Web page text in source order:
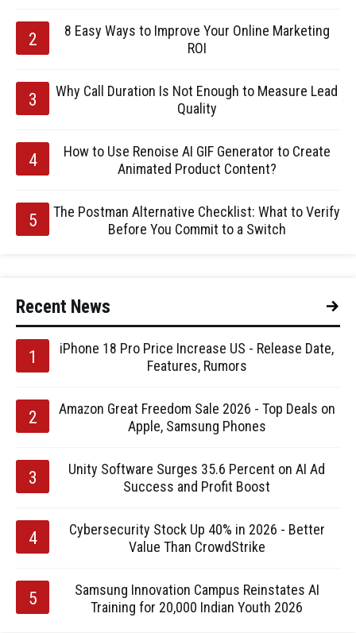
8 Easy Ways to Improve Your Online Marketing
ROI
Why Call Duration Is Not Enough to Measure Lead
Quality
How to Use Renoise AI GIF Generator to Create
Animated Product Content?
The Postman Alternative Checklist: What to Verify
Before You Commit to a Switch
Recent News
iPhone 18 Pro Price Increase US - Release Date,
Features, Rumors
Amazon Great Freedom Sale 2026 - Top Deals on
Apple, Samsung Phones
Unity Software Surges 35.6 Percent on AI Ad
Success and Profit Boost
Cybersecurity Stock Up 40% in 2026 - Better
Value Than CrowdStrike
Samsung Innovation Campus Reinstates AI
Training for 20,000 Indian Youth 2026